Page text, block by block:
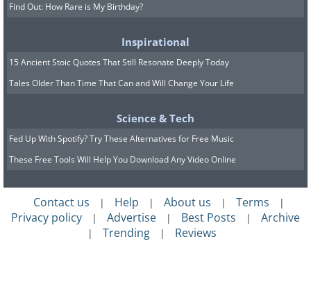
Find Out: How Rare is My Birthday?
Inspirational
15 Ancient Stoic Quotes That Still Resonate Deeply Today
Tales Older Than Time That Can and Will Change Your Life
Science & Tech
Fed Up With Spotify? Try These Alternatives for Free Music
These Free Tools Will Help You Download Any Video Online
Contact us | Help | About us | Terms |
Privacy policy | Advertise | Best Posts | Archive
| Trending | Reviews